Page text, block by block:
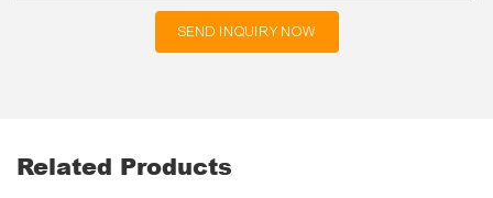
SEND INQUIRY NOW
Related Products